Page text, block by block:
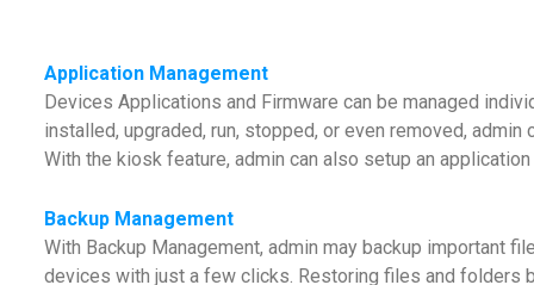
Application Management
Devices Applications and Firmware can be managed
installed, upgraded, run, stopped, or even removed,
With the kiosk feature, admin can also setup an
Backup Management
With Backup Management, admin may backup important
devices with just a few clicks. Restoring files and folders